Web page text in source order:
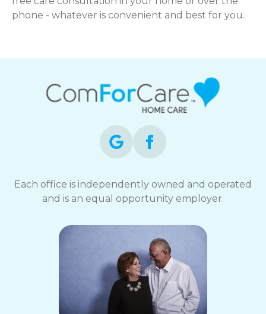
phone - whatever is convenient and best for you.
Each office is independently owned and operated
and is an equal opportunity employer.